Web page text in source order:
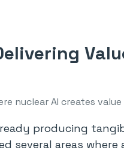
nuclear AI creates value
producing
several areas